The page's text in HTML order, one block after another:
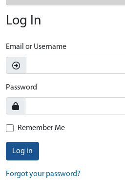
Log In
Email or Username
Password
Remember Me
Log in
Forgot your password?